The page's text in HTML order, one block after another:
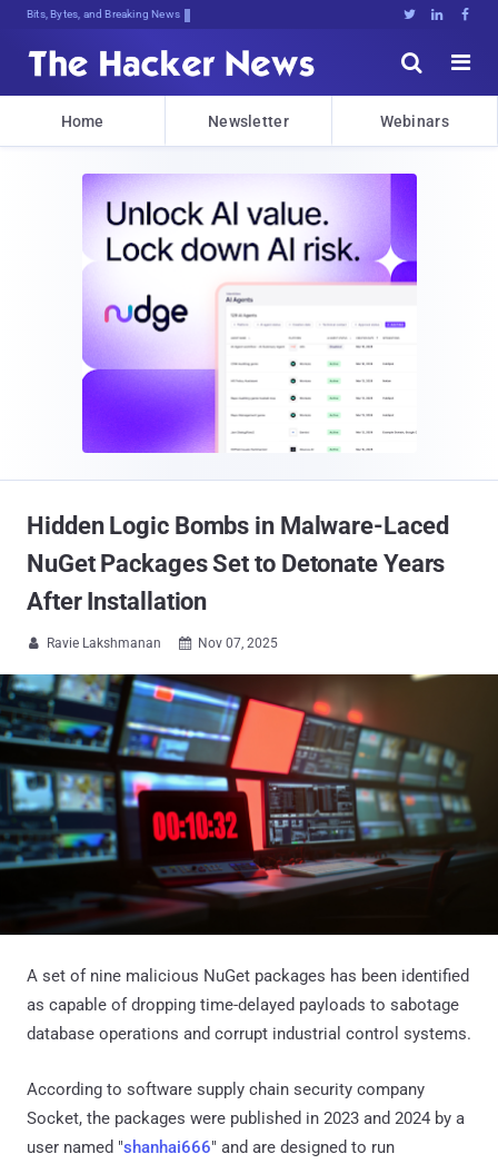
Bits, Bytes, and Breaking News   


Home Newsletter Webinars
Hidden Logic Bombs in Malware-Laced
NuGet Packages Set to Detonate Years
After Installation
 Ravie Lakshmanan  Nov 07, 2025
A set of nine malicious NuGet packages has been identified
as capable of dropping time-delayed payloads to sabotage
database operations and corrupt industrial control systems.
According to software supply chain security company
Socket, the packages were published in 2023 and 2024 by a
user named "shanhai666" and are designed to run